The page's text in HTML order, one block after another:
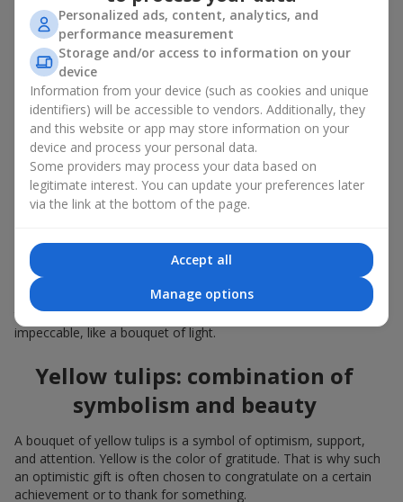
golden accent. Shapes also differ: classic, cup-shaped, more
elongated or more lush — each option has its own color
harmony. In our catalog you will find different options, and each
of them looks in its own way, but every bouquet of yellow tulips
is gorgeous and carries a refined message.
The number of flowers in the bouquet affects the overall
appearance and strength of emotions:
5–7flowers look compact and neat and are ideal as a
gentle gift;
15 –25 tulips — a gorgeous gift for any occasion with a
feeling of warm energy;
perfect solution for important events or when you need
to make a strong gift and a truly bright gesture of care.
Our florists use high-quality flowers so that a bouquet of yellow
tulips, regardless of size, flower shape and design, looks
impeccable, like a bouquet of light.
Yellow tulips: combination of
symbolism and beauty
A bouquet of yellow tulips is a symbol of optimism, support,
and attention. Yellow is the color of gratitude. That is why such
an optimistic gift is often chosen to congratulate on a certain
achievement or to thank for something.
Personalized ads, content, analytics, and
performance measurement
Storage and/or access to information on your
device
Information from your device (such as cookies and unique
identifiers) will be accessible to vendors. Additionally, they
and this website or app may store information on your
device and process your personal data.
Some providers may process your data based on
legitimate interest. You can update your preferences later
via the link at the bottom of the page.
Accept all
Manage options